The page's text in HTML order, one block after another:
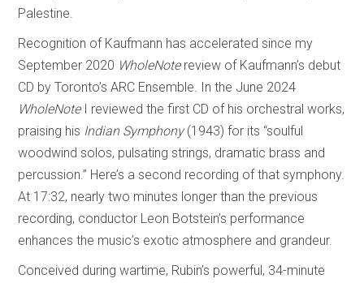
Palestine.
Recognition of Kaufmann has accelerated since my
September 2020 WholeNote review of Kaufmann’s debut
CD by Toronto’s ARC Ensemble. In the June 2024
WholeNote I reviewed the first CD of his orchestral works,
praising his Indian Symphony(1943) for its “soulful
woodwind solos, pulsating strings, dramatic brass and
percussion.” Here’s a second recording of that symphony.
At 17:32, nearly two minutes longer than the previous
recording, conductor Leon Botstein’s performance
enhances the music’s exotic atmosphere and grandeur.
Conceived during wartime, Rubin’s powerful, 34-minute